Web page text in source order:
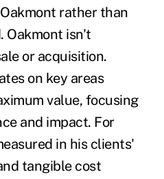
rather than
Oakmont isn't
or acquisition.
on key areas
value, focusing
and impact. For
in his clients'
tangible cost